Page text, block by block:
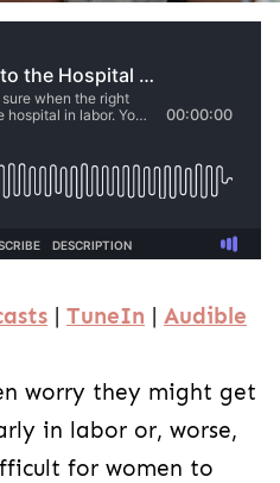
| TuneIn | Audible
worry they might get
in labor or, worse,
for women to